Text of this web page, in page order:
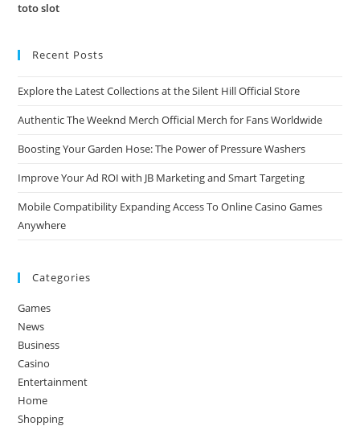
toto slot
Recent Posts
Explore the Latest Collections at the Silent Hill Official Store
Authentic The Weeknd Merch Official Merch for Fans Worldwide
Boosting Your Garden Hose: The Power of Pressure Washers
Improve Your Ad ROI with JB Marketing and Smart Targeting
Mobile Compatibility Expanding Access To Online Casino Games
Anywhere
Categories
Games
News
Business
Casino
Entertainment
Home
Shopping